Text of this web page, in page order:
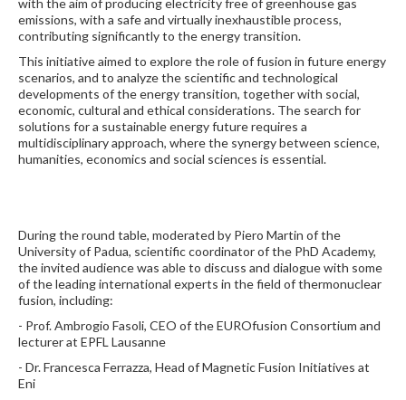
with the aim of producing electricity free of greenhouse gas
emissions, with a safe and virtually inexhaustible process,
contributing significantly to the energy transition.
This initiative aimed to explore the role of fusion in future energy
scenarios, and to analyze the scientific and technological
developments of the energy transition, together with social,
economic, cultural and ethical considerations. The search for
solutions for a sustainable energy future requires a
multidisciplinary approach, where the synergy between science,
humanities, economics and social sciences is essential.
During the round table, moderated by Piero Martin of the
University of Padua, scientific coordinator of the PhD Academy,
the invited audience was able to discuss and dialogue with some
of the leading international experts in the field of thermonuclear
fusion, including:
- Prof. Ambrogio Fasoli, CEO of the EUROfusion Consortium and
lecturer at EPFL Lausanne
- Dr. Francesca Ferrazza, Head of Magnetic Fusion Initiatives at
Eni